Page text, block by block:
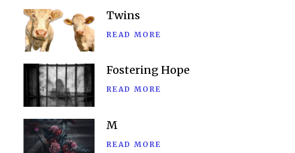
Twins
READ MORE
Fostering Hope
READ MORE
M
READ MORE